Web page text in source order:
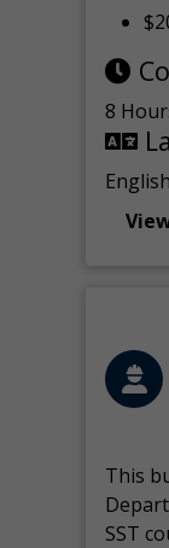
8
English
This
SST